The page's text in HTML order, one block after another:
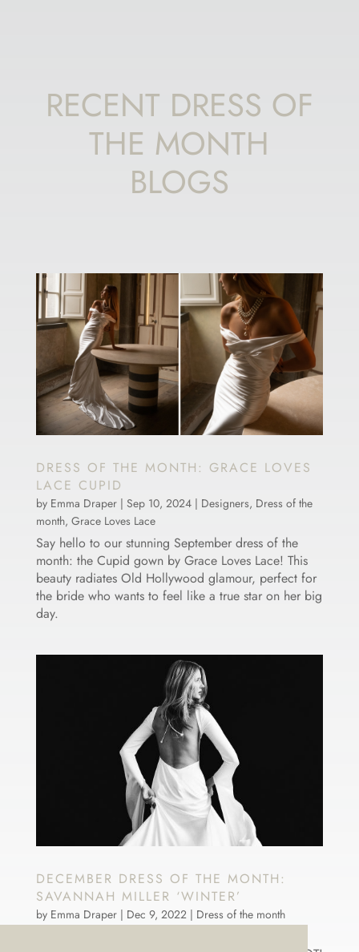
RECENT DRESS OF
THE MONTH
BLOGS
DRESS OF THE MONTH: GRACE LOVES
LACE CUPID
by Emma Draper| Sep 10, 2024| Designers, Dress of the
month, Grace Loves Lace
Say hello to our stunning September dress of the
month: the Cupid gown by Grace Loves Lace! This
beauty radiates Old Hollywood glamour, perfect for
the bride who wants to feel like a true star on her big
day.
DECEMBER DRESS OF THE MONTH:
SAVANNAH MILLER ‘WINTER’
by Emma Draper| Dec 9, 2022| Dress of the month